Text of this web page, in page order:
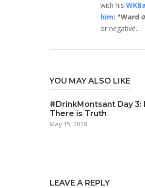
with his
him: "Ward
or negative.
YOU MAY ALSO LIKE
#DrinkMontsant Day 3:
There is Truth
May 15, 2018
LEAVE A REPLY